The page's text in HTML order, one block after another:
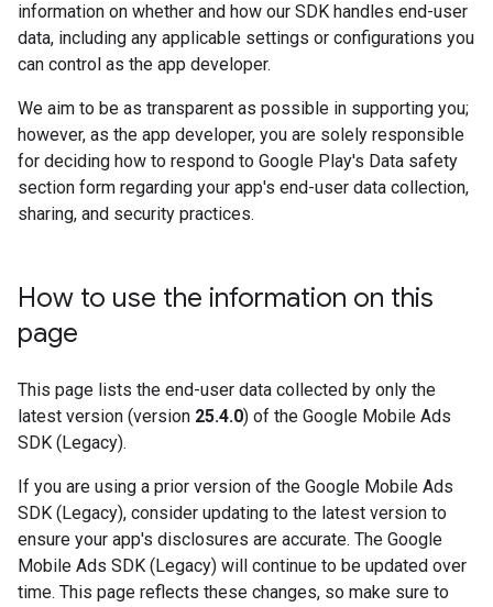
information on whether and how our SDK handles end-user
data, including any applicable settings or configurations you
can control as the app developer.
We aim to be as transparent as possible in supporting you;
however, as the app developer, you are solely responsible
for deciding how to respond to Google Play's Data safety
section form regarding your app's end-user data collection,
sharing, and security practices.
How to use the information on this
page
This page lists the end-user data collected by only the
latest version (version 25.4.0) of the Google Mobile Ads
SDK (Legacy).
If you are using a prior version of the Google Mobile Ads
SDK (Legacy), consider updating to the latest version to
ensure your app's disclosures are accurate. The Google
Mobile Ads SDK (Legacy) will continue to be updated over
time. This page reflects these changes, so make sure to